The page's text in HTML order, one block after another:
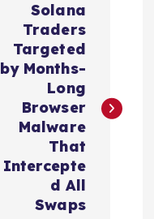
Solana
Traders
Targeted
by Months-
Long
Browser
Malware
That
Intercepte
d All
Swaps